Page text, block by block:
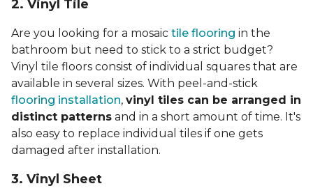
2. Vinyl Til e
Are you looking for a mosaic tile flooring in the
bathroom but need to stick to a strict budget?
Vinyl tile floors consist of individual squares that are
available in several sizes. With peel-and-stick
flooring installation, vinyl tiles can be arranged in
distinct patterns and in a short amount of time. It's
also easy to replace individual tiles if one gets
damaged after installation.
3. Vinyl Sheet